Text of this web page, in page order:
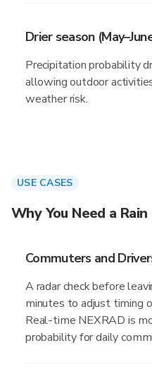
Drier season
Precipitation probability
allowing outdoor
weather risk.
USE CASES
Why You Need a
Commuters and
A radar check before
minutes to adjust timing
Real-time NEXRAD is
probability for daily